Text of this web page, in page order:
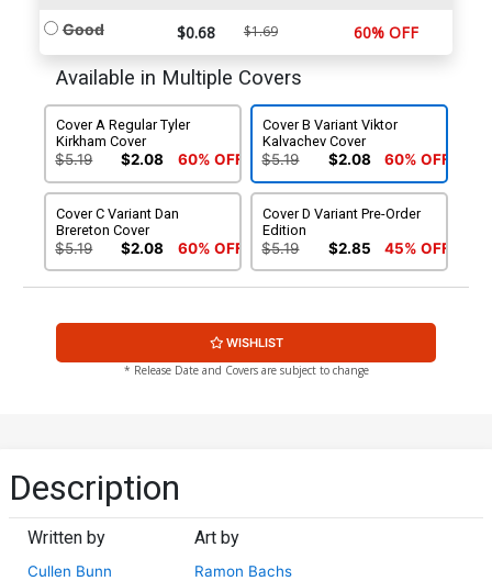
Good $0.68 $1.69 60% OFF
Available in Multiple Covers
Cover A Regular Tyler
Kirkham Cover
$5.19 $2.08 60% OFF
Cover B Variant Viktor
Kalvachev Cover
$5.19 $2.08 60% OFF
Cover C Variant Dan
Brereton Cover
$5.19 $2.08 60% OFF
Cover D Variant Pre-Order
Edition
$5.19 $2.85 45% OFF
WISHLIST
* Release Date and Covers are subject to change
Description
Written by
Cullen Bunn
Art by
Ramon Bachs